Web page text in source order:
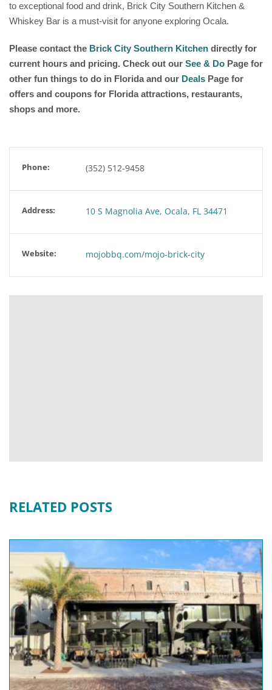
to exceptional food and drink, Brick City Southern Kitchen &
Whiskey Bar is a must-visit for anyone exploring Ocala.
Please contact the Brick City Southern Kitchen directly for
current hours and pricing. Check out our See & Do Page for
other fun things to do in Florida and our Deals Page for
offers and coupons for Florida attractions, restaurants,
shops and more.
Phone: (352) 512-9458
Address: 10 S Magnolia Ave, Ocala, FL 34471
Website: mojobbq.com/mojo-brick-city
RELATED POSTS